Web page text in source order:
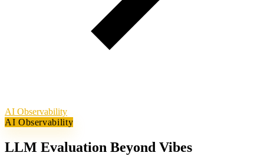
AI Observability
AI Observability
LLM Evaluation Beyond Vibes